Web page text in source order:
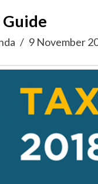
Guide
9 November